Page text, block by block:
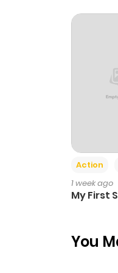
Chapter 13
Chapter 11
Chapter 9
Chapter
Action
1 week ago
My First
You